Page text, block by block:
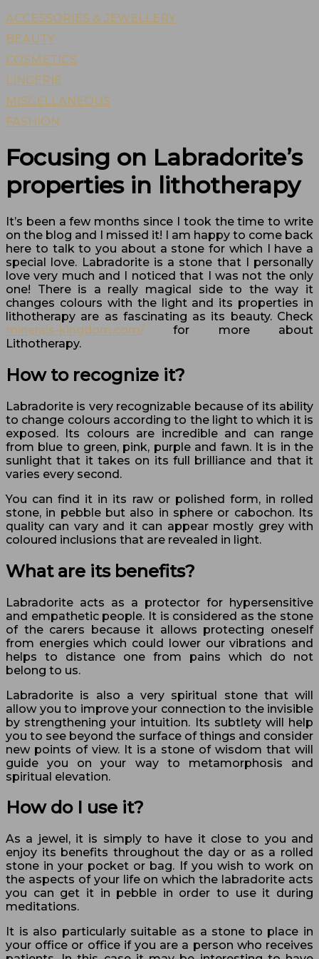
ACCESSORIES & JEWELLERY
BEAUTY
COSMETICS
LINGERIE
MISCELLANEOUS
FASHION
Focusing on Labradorite’s
properties in lithotherapy
It’s been a few months since I took the time to write
on the blog and I missed it! I am happy to come back
here to talk to you about a stone for which I have a
special love. Labradorite is a stone that I personally
love very much and I noticed that I was not the only
one! There is a really magical side to the way it
changes colours with the light and its properties in
lithotherapy are as fascinating as its beauty. Check
minerals-kingdom.com/ for more about
Lithotherapy.
How to recognize it?
Labradorite is very recognizable because of its ability
to change colours according to the light to which it is
exposed. Its colours are incredible and can range
from blue to green, pink, purple and fawn. It is in the
sunlight that it takes on its full brilliance and that it
varies every second.
You can find it in its raw or polished form, in rolled
stone, in pebble but also in sphere or cabochon. Its
quality can vary and it can appear mostly grey with
coloured inclusions that are revealed in light.
What are its benefits?
Labradorite acts as a protector for hypersensitive
and empathetic people. It is considered as the stone
of the carers because it allows protecting oneself
from energies which could lower our vibrations and
helps to distance one from pains which do not
belong to us.
Labradorite is also a very spiritual stone that will
allow you to improve your connection to the invisible
by strengthening your intuition. Its subtlety will help
you to see beyond the surface of things and consider
new points of view. It is a stone of wisdom that will
guide you on your way to metamorphosis and
spiritual elevation.
How do I use it?
As a jewel, it is simply to have it close to you and
enjoy its benefits throughout the day or as a rolled
stone in your pocket or bag. If you wish to work on
the aspects of your life on which the labradorite acts
you can get it in pebble in order to use it during
meditations.
It is also particularly suitable as a stone to place in
your office or office if you are a person who receives